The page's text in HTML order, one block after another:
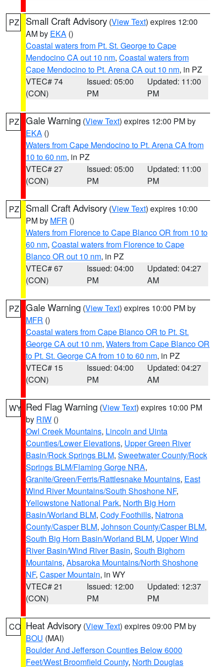
PZ Small Craft Advisory (View Text) expires 12:00
AM by EKA ()
Coastal waters from Pt. St. George to Cape
Mendocino CA out 10 nm, Coastal waters from
Cape Mendocino to Pt. Arena CA out 10 nm, in PZ
VTEC# 74
(CON)
Issued: 05:00
PM
Updated: 11:00
PM
PZ Gale Warning (View Text) expires 12:00 PM by
EKA ()
Waters from Cape Mendocino to Pt. Arena CA from
10 to 60 nm, in PZ
VTEC# 27
(CON)
Issued: 05:00
PM
Updated: 11:00
PM
PZ Small Craft Advisory (View Text) expires 10:00
PM by MFR ()
Waters from Florence to Cape Blanco OR from 10 to
60 nm, Coastal waters from Florence to Cape
Blanco OR out 10 nm, in PZ
VTEC# 67
(CON)
Issued: 04:00
PM
Updated: 04:27
AM
PZ Gale Warning (View Text) expires 10:00 PM by
MFR ()
Coastal waters from Cape Blanco OR to Pt. St.
George CA out 10 nm, Waters from Cape Blanco OR
to Pt. St. George CA from 10 to 60 nm, in PZ
VTEC# 15
(CON)
Issued: 04:00
PM
Updated: 04:27
AM
WY Red Flag Warning (View Text) expires 10:00 PM
by RIW ()
Owl Creek Mountains, Lincoln and Uinta
Counties/Lower Elevations, Upper Green River
Basin/Rock Springs BLM, Sweetwater County/Rock
Springs BLM/Flaming Gorge NRA,
Granite/Green/Ferris/Rattlesnake Mountains, East
Wind River Mountains/South Shoshone NF,
Yellowstone National Park, North Big Horn
Basin/Worland BLM, Cody Foothills, Natrona
County/Casper BLM, Johnson County/Casper BLM,
South Big Horn Basin/Worland BLM, Upper Wind
River Basin/Wind River Basin, South Bighorn
Mountains, Absaroka Mountains/North Shoshone
NF, Casper Mountain, in WY
VTEC# 21
(CON)
Issued: 12:00
PM
Updated: 12:37
PM
CO Heat Advisory (View Text) expires 09:00 PM by
BOU (MAI)
Boulder And Jefferson Counties Below 6000
Feet/West Broomfield County, North Douglas